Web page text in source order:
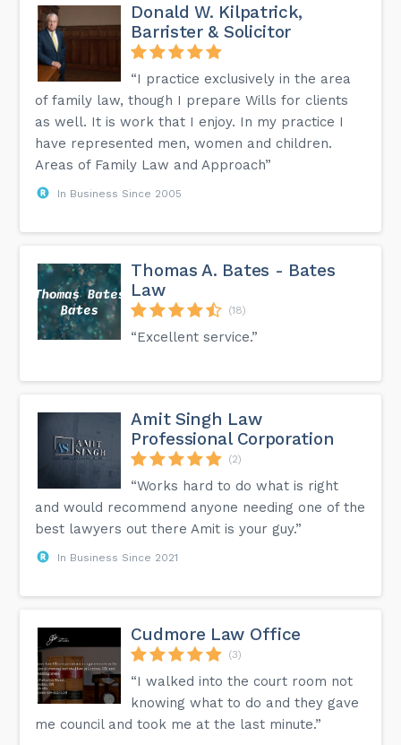
Donald W. Kilpatrick,
Barrister & Solicitor
“I practice exclusively in the area
of family law, though I prepare Wills for clients
as well. It is work that I enjoy. In my practice I
have represented men, women and children.
Areas of Family Law and Approach”
In Business Since 2005
Thomas A. Bates - Bates
Law
(18)
“Excellent service.”
Amit Singh Law
Professional Corporation
(2)
“Works hard to do what is right
and would recommend anyone needing one of the
best lawyers out there Amit is your guy.”
In Business Since 2021
Cudmore Law Office
(3)
“I walked into the court room not
knowing what to do and they gave
me council and took me at the last minute.”